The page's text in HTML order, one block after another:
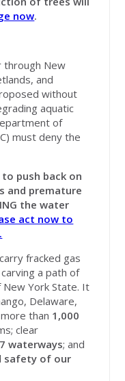
now.
through New
and
without
aquatic
of
must deny the
to push back on
and premature
the water
act now to
fracked gas
a path of
York State. It
Delaware,
than 1,000
clear
waterways; and
safety of our